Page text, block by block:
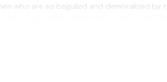
who are so beguiled and demoralized by